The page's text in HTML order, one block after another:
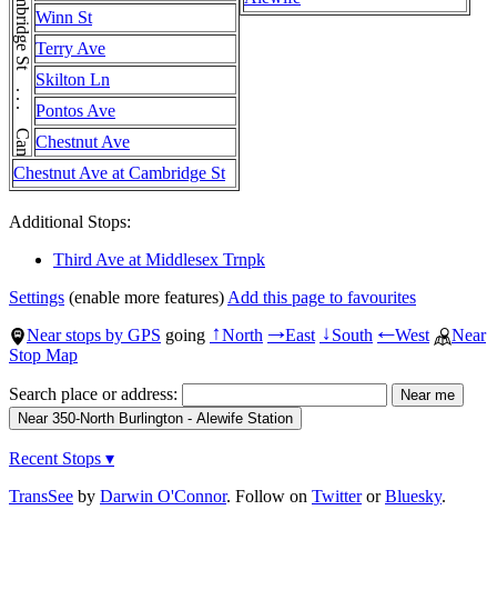
Winn St
Terry Ave
Skilton Ln
Pontos Ave
Chestnut Ave
Chestnut Ave at Cambridge St
Additional Stops:
Third Ave at Middlesex Trnpk
Settings (enable more features) Add this page to favourites
Near stops by GPS going ↑North →East ↓South ←West
Near
Stop Map
Search place or address:
Recent Stops ▾
TransSee by Darwin O'Connor. Follow on TwitterorBluesky.